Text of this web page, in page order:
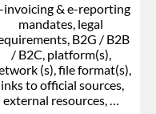
invoicing & e-reporting
mandates, legal
B2G / B2B
/ B2C, platform(s),
(s), file format(s),
to official sources,
external resources, …